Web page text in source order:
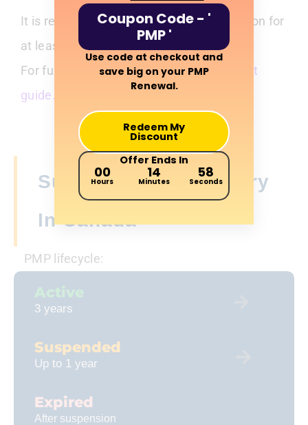
It is recommended to retain documentation for
at least 18 months after renewal.
For full audit guidance, see ourPMP audit
guide.
Suspension And Expiry
In Canada
PMP lifecycle:
3 years
Suspended
Up to 1 year
Expired
After suspension
Coupon Code - '
PMP '
Use code at checkout and
save big on your PMP
Renewal.
Redeem My
Discount
Offer Ends In
00
Hours
14
Minutes
56
Seconds